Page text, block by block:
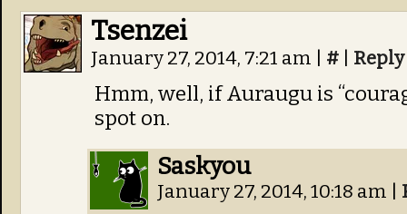
Tsenzei
January 27, 2014, 7:21 am # Reply
Hmm, well, if Auraugu is
spot on.
Saskyou
January 27, 2014, 10:18 am